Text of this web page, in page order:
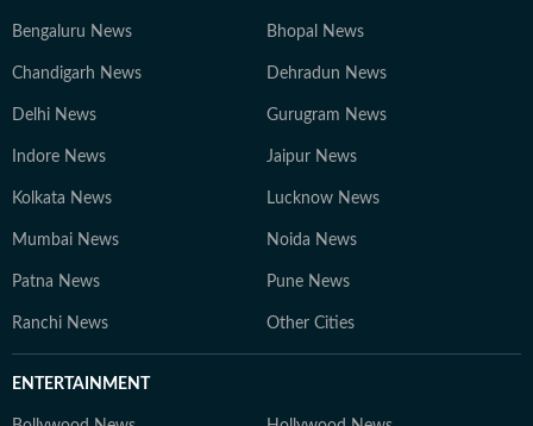
Bengaluru News Bhopal News
Chandigarh News Dehradun News
Delhi News Gurugram News
Indore News Jaipur News
Kolkata News Lucknow News
Mumbai News Noida News
Patna News Pune News
Ranchi News Other Cities
ENTERTAINMENT